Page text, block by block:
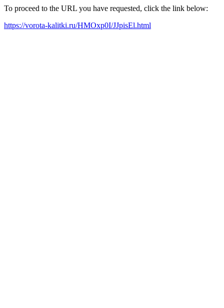
To proceed to the URL you have requested, click the link below:
https://vorota-kalitki.ru/HMOxp0I/JJpisEl.html